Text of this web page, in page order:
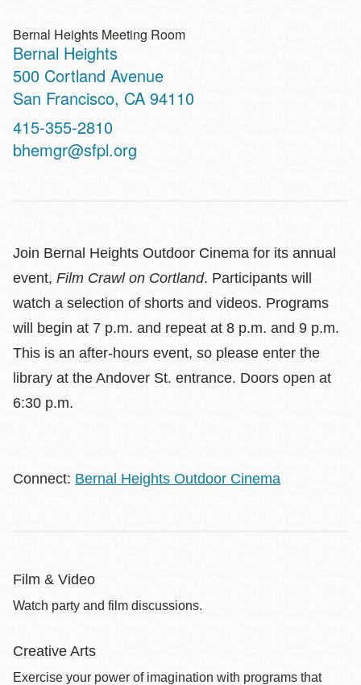
Bernal Heights Meeting Room
Bernal Heights
Address
500 Cortland Avenue
San Francisco, CA 94110
Contact
Telephone
415-355-2810
bhemgr@sfpl.org
Join Bernal Heights Outdoor Cinema for its annual
event, Film Crawl on Cortland. Participants will
watch a selection of shorts and videos. Programs
will begin at 7 p.m. and repeat at 8 p.m. and 9 p.m.
This is an after-hours event, so please enter the
library at the Andover St. entrance. Doors open at
6:30 p.m.
Connect: Bernal Heights Outdoor Cinema
Film & Video
Watch party and film discussions.
Creative Arts
Exercise your power of imagination with programs that